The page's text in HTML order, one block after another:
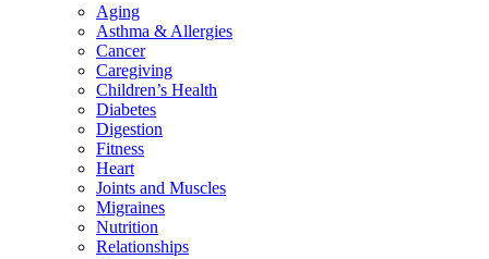
Aging
Asthma & Allergies
Cancer
Caregiving
Children’s Health
Diabetes
Digestion
Fitness
Heart
Joints and Muscles
Migraines
Nutrition
Relationships